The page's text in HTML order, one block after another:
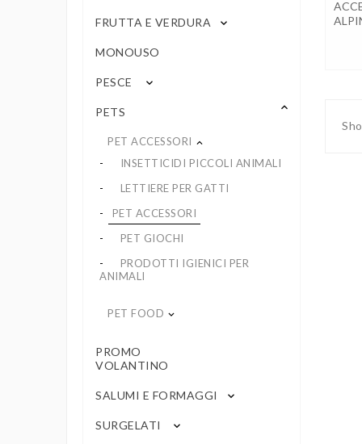
FRUTTA E VERDURA keyboard_arrow_down
MONOUSO
PESCE keyboard_arrow_down
PETS keyboard_arrow_up
PET ACCESSORI keyboard_arrow_up
INSETTICIDI PICCOLI ANIMALI
LETTIERE PER GATTI
PET ACCESSORI
PET GIOCHI
PRODOTTI IGIENICI PER
ANIMALI
PET FOOD keyboard_arrow_down
PROMO
VOLANTINO
SALUMI E FORMAGGI keyboard_arrow_down
SURGELATI keyboard_arrow_down